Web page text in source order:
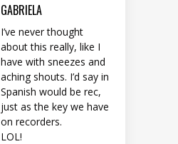
GABRIELA
I’ve never thought
about this really, like I
have with sneezes and
aching shouts. I’d say in
Spanish would be rec,
just as the key we have
on recorders.
LOL!